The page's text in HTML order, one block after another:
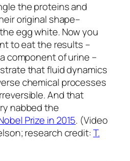
the proteins and
original shape–
egg white. Now you
to eat the results –
component of urine –
that fluid dynamics
chemical processes
And that
nabbed the
Prize in 2015. (Video
research credit:T.